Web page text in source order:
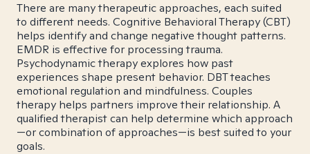
There are many therapeutic approaches, each suited
to different needs. Cognitive Behavioral Therapy (CBT)
helps identify and change negative thought patterns.
EMDR is effective for processing trauma.
Psychodynamic therapy explores how past
experiences shape present behavior. DBT teaches
emotional regulation and mindfulness. Couples
therapy helps partners improve their relationship. A
qualified therapist can help determine which approach
—or combination of approaches—is best suited to your
goals.